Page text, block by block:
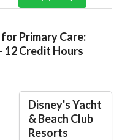
Primary Care:
12 Credit Hours
Disney's Yacht
& Beach Club
Resorts